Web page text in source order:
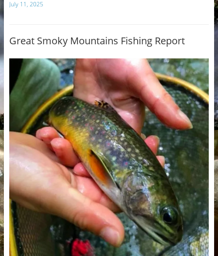
July 11, 2025
Great Smoky Mountains Fishing Report